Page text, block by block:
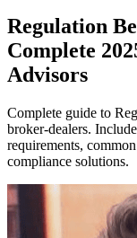
Regulation
Complete
Advisors
Complete guide to
broker-dealers.
requirements,
compliance solutions.